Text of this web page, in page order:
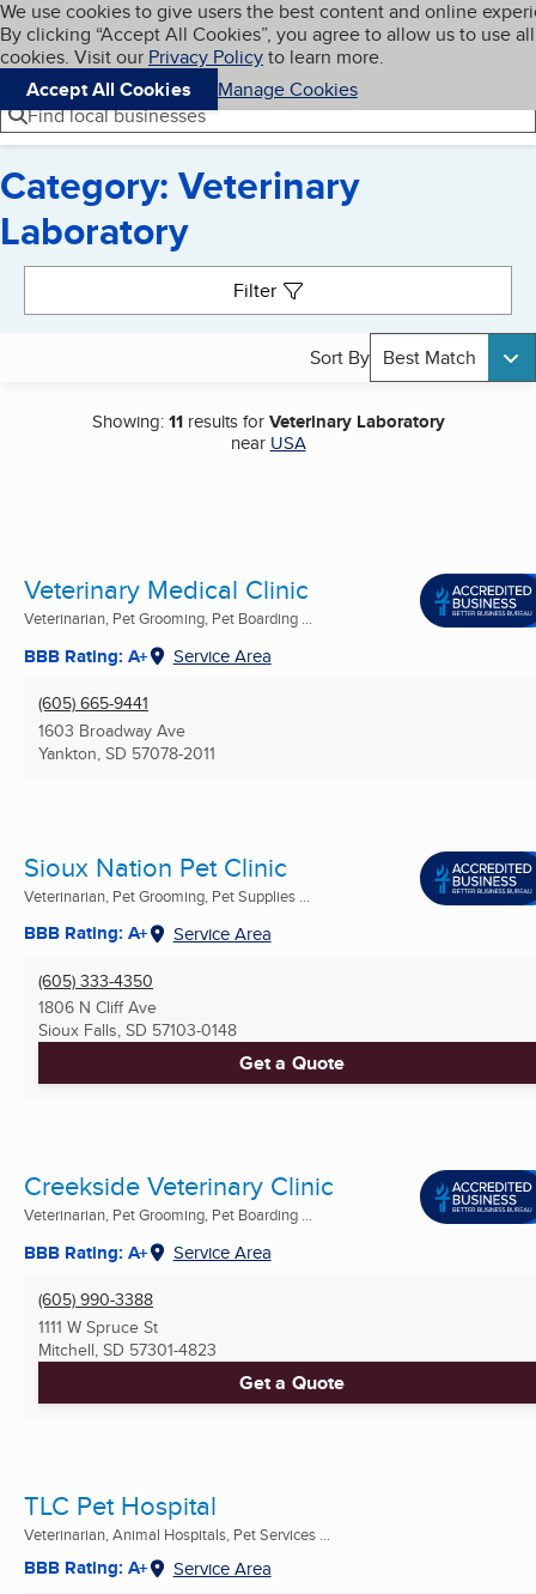
Skip to main content
Cookies on BBB.org
We use cookies to give users the best content and online
By clicking “Accept All Cookies”, you agree to allow us to use all
cookies. Visit our Privacy Policyto learn more.
Accept All Cookies
Manage Cookies
Navigation menu
Menu My BBB
Find local businesses
Category: Veterinary
Laboratory
Filter
Sort By Best Match
Showing:11results forVeterinary Laboratory
near USA
Veterinary Medical Clinic
Veterinarian, Pet Grooming, Pet Boarding ...
BBB Rating: A+ Service Area
(605) 665-9441
1603 Broadway Ave
Yankton, SD 57078-2011
Sioux Nation Pet Clinic
Veterinarian, Pet Grooming, Pet Supplies ...
BBB Rating: A+ Service Area
(605) 333-4350
1806 N Cliff Ave
Sioux Falls, SD 57103-0148
Get a Quote
Creekside Veterinary Clinic
Veterinarian, Pet Grooming, Pet Boarding ...
BBB Rating: A+ Service Area
(605) 990-3388
1111 W Spruce St
Mitchell, SD 57301-4823
Get a Quote
TLC Pet Hospital
Veterinarian, Animal Hospitals, Pet Services ...
BBB Rating: A+ Service Area